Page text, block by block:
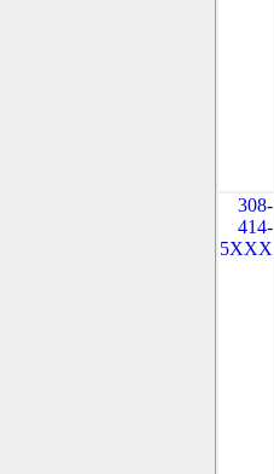
308-
414-
5XXX